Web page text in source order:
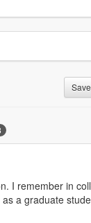
I remember in
a graduate